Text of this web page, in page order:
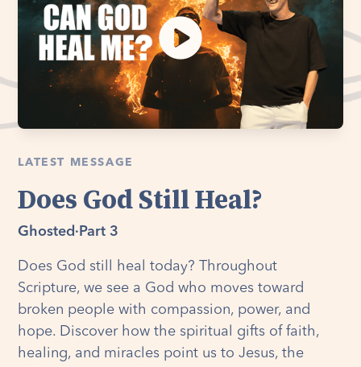
LATEST MESSAGE
Does God Still Heal?
Ghosted · Part 3
Does God still heal today? Throughout
Scripture, we see a God who moves toward
broken people with compassion, power, and
hope. Discover how the spiritual gifts of faith,
healing, and miracles point us to Jesus, the